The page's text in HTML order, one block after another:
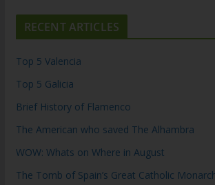
RECENT ARTICLES
Top 5 Valencia
Top 5 Galicia
Brief History of Flamenco
The American who saved The Alhambra
WOW: Whats on Where in August
The Tomb of Spain’s Great Catholic